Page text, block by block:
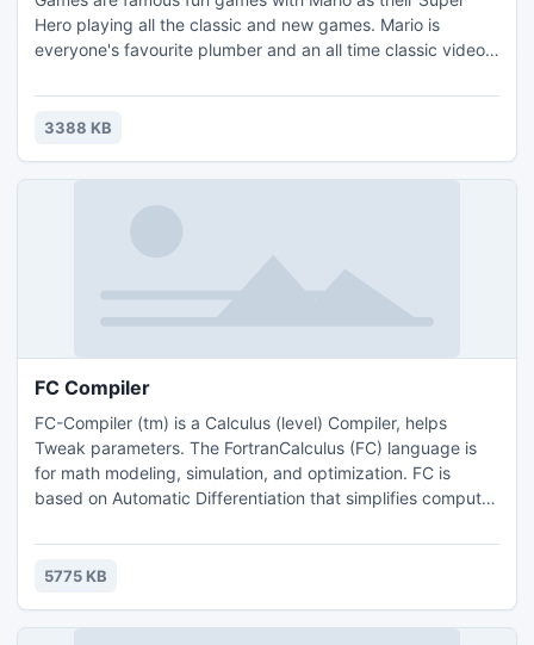
Hero playing all the classic and new games. Mario is
everyone's favourite plumber and an all time classic video
experience.
3388 KB
FC Compiler
FC-Compiler (tm) is a Calculus (level) Compiler, helps
Tweak parameters. The FortranCalculus (FC) language is
for math modeling, simulation, and optimization. FC is
based on Automatic Differentiation that simplifies computer
constraints, and the objective (function) definition.
Minimizing the amount of code allows the user to
hand.
5775 KB